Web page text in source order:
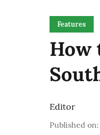
Features
How
Editor
Published on: